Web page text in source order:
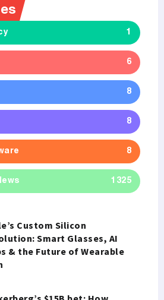
1
6
8
8
8
1325
Custom Silicon
Smart Glasses, AI
& the Future of Wearable